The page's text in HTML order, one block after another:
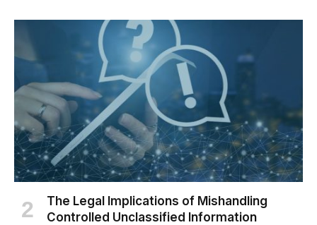
The Legal Implications of Mishandling
Controlled Unclassified Information